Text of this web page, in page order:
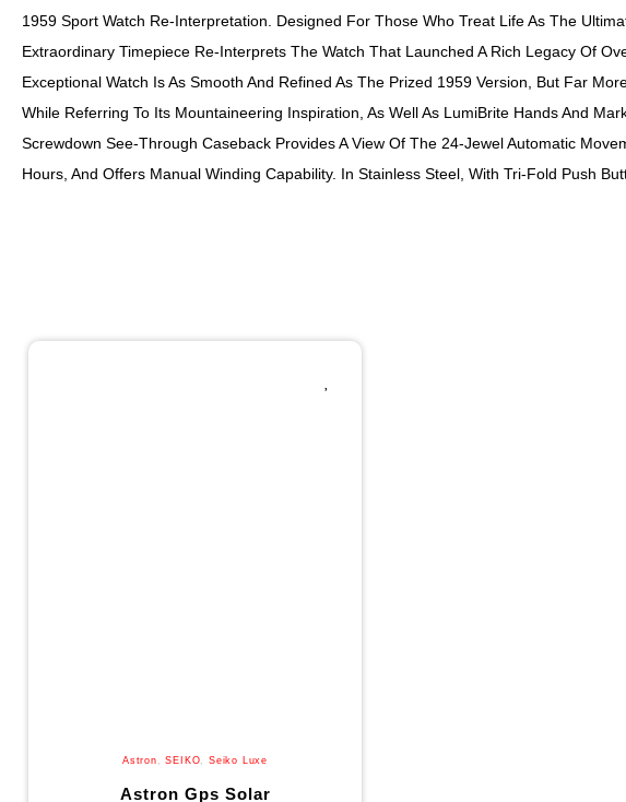
1959 Sport Watch Re-Interpretation. Designed For Those Who Treat Life As The
Extraordinary Timepiece Re-Interprets The Watch That Launched A Rich Legacy Of
Exceptional Watch Is As Smooth And Refined As The Prized 1959 Version, But Far
While Referring To Its Mountaineering Inspiration, As Well As LumiBrite Hands And
Screwdown See-Through Caseback Provides A View Of The 24-Jewel Automatic
Hours, And Offers Manual Winding Capability. In Stainless Steel, With Tri-Fold Push
Astron ,SEIKO,Seiko Luxe
Astron Gps Solar